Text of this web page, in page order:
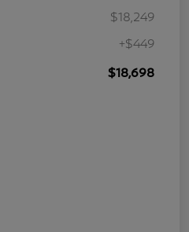
$18,249
+$449
$18,698